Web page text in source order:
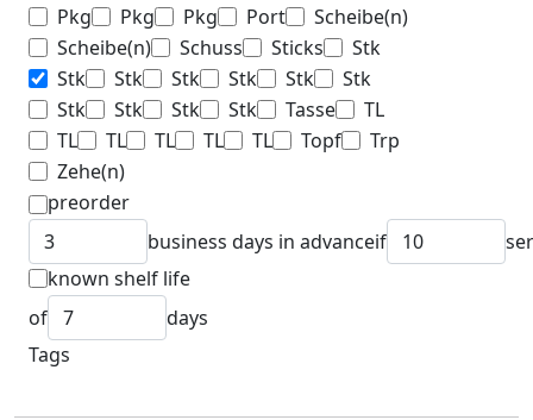
Pkg
Pkg Pkg Port
Scheibe(n)
Scheibe(n)
Schuss Sticks
Stk
Stk
Stk Stk Stk Stk
Stk
Stk
Stk Stk Stk Tasse
TL
TL
TL TL TL TL Topf
Trp
Zehe(n)
preorder
business days in advanceif
known shelf life
of
days
Tags